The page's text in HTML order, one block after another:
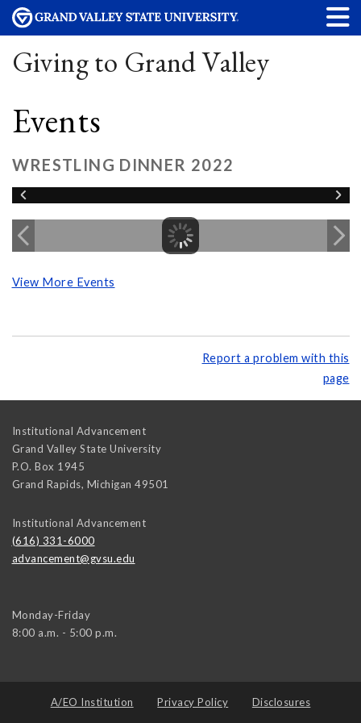
Giving to Grand Valley
Events
WRESTLING DINNER 2022
View More Events
Report a problem with this
page
Institutional Advancement
Grand Valley State University
P.O. Box 1945
Grand Rapids, Michigan 49501
Institutional Advancement
(616) 331-6000
advancement@gvsu.edu
Monday-Friday
8:00 a.m. - 5:00 p.m.
A/EO Institution Privacy Policy Disclosures